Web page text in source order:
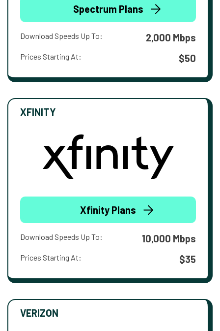
Spectrum Plans
Download Speeds Up To: 2,000 Mbps
Prices Starting At: $50
XFINITY
Xfinity Plans
Download Speeds Up To: 10,000 Mbps
Prices Starting At: $35
VERIZON